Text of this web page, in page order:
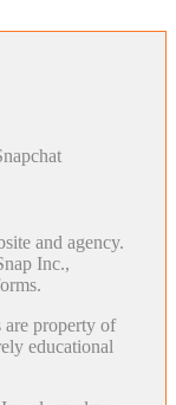
and agency.
Inc.,
are property of
educational